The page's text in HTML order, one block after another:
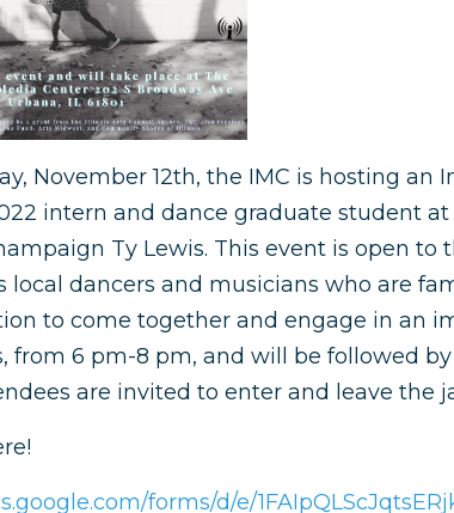
November 12th, the IMC is hosting an
intern and dance graduate student
Ty Lewis. This event is open
local dancers and musicians who are
to come together and engage in an
from 6 pm-8 pm, and will be followed
are invited to enter and leave the
forms/d/e/